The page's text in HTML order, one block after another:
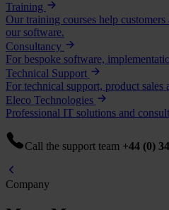
Training
Our training courses help
our software.
Consultancy
For bespoke software,
Technical Support
For technical support, product sales
Eleco Technologies
Professional IT solutions and
Call the support team +44 (0)
Company